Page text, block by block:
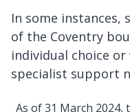
In some
of the Coventry
individual choice
specialist support
As of 31 March